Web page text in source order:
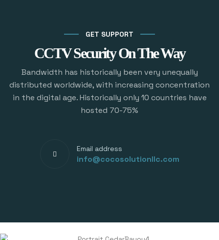
GET SUPPORT
CCTV Security On The Way
Bandwidth has historically been very unequally
distributed worldwide, with increasing concentration
in the digital age. Historically only 10 countries have
hosted 70-75%
Email address
info@cocosolutionllc.com